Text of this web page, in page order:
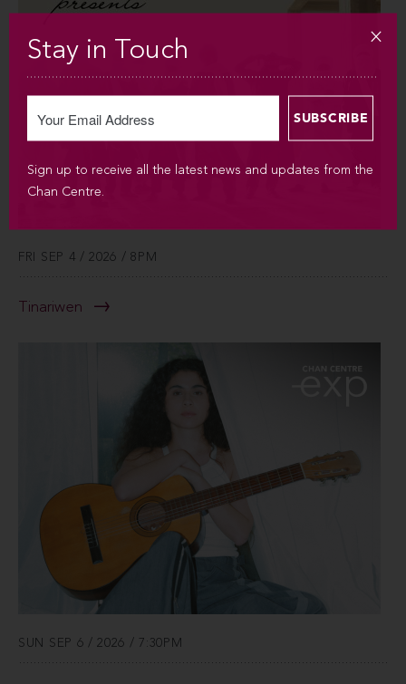
FRI SEP 4 / 2026 / 8PM
Tinariwen
SUN SEP 6 / 2026 / 7:30PM
Stay in Touch
Sign up to receive all the latest news and updates from the
Chan Centre.